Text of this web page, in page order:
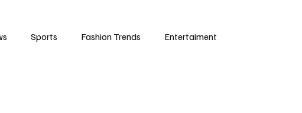
Sports Fashion Trends Entertaiment